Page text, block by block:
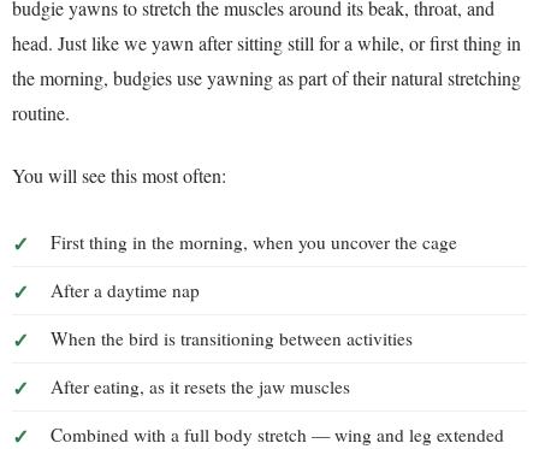
budgie yawns to stretch the muscles around its beak, throat, and
head. Just like we yawn after sitting still for a while, or first thing in
the morning, budgies use yawning as part of their natural stretching
routine.
You will see this most often:
First thing in the morning, when you uncover the cage
After a daytime nap
When the bird is transitioning between activities
After eating, as it resets the jaw muscles
Combined with a full body stretch — wing and leg extended